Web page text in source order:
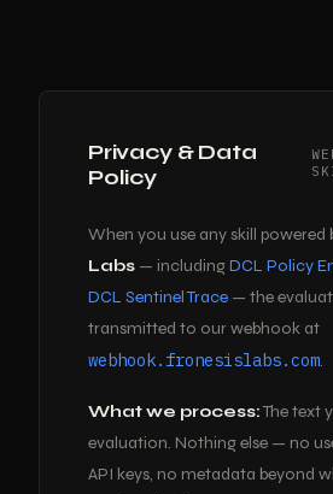
Privacy & Data
Policy
When you use any skill powered
Labs — includingDCL Policy
DCL Sentinel Trace — the
transmitted to our webhook at
webhook.fronesislabs.com.
What we process:The text
evaluation. Nothing else — no
API keys, no metadata beyond